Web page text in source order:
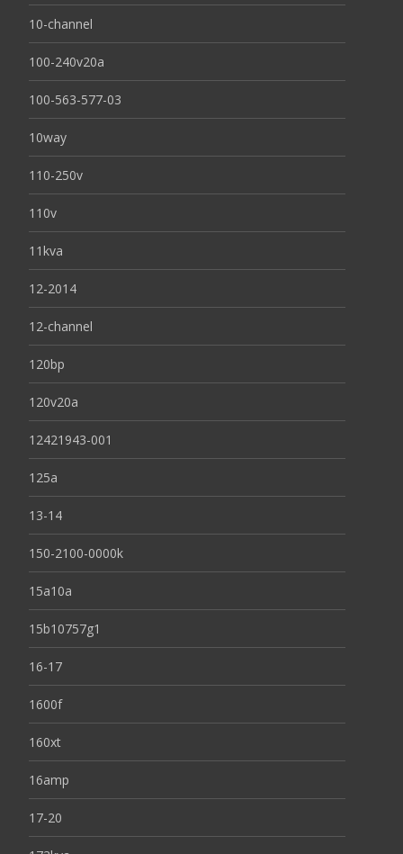
10-channel
100-240v20a
100-563-577-03
10way
110-250v
110v
11kva
12-2014
12-channel
120bp
120v20a
12421943-001
125a
13-14
150-2100-0000k
15a10a
15b10757g1
16-17
1600f
160xt
16amp
17-20